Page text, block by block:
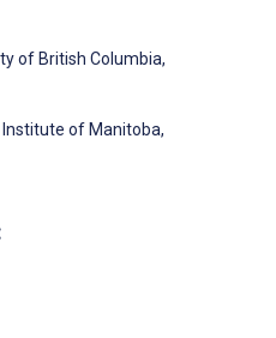
of British Columbia,
Institute of Manitoba,